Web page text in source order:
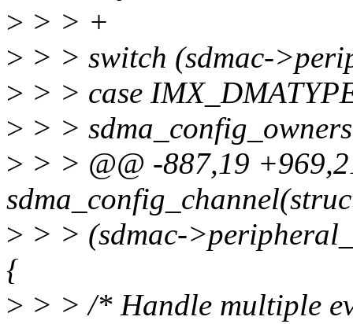
> > > +
> > > switch (sdmac-
> > > case
> > >
> > > @@ -887,19
> > > (sdmac-
{
> > > /* Handle multiple